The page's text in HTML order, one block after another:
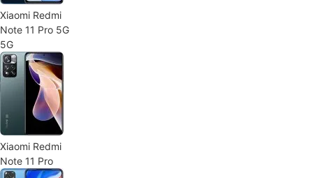
Xiaomi Redmi
Note 11 Pro 5G
5G
Xiaomi Redmi
Note 11 Pro